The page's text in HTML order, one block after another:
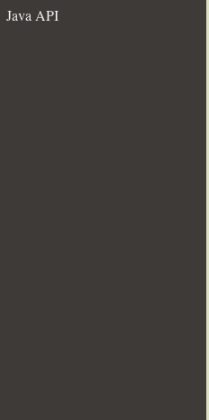
Java API